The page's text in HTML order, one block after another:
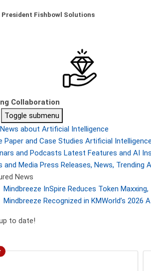
Fishbowl Solutions
Collaboration
Toggle submenu
News about Artificial Intelligence
Paper and Case Studies Artificial
and Podcasts Latest Features and AI
and Media Press Releases, News, Trending
News
Mindbreeze InSpire Reduces Token
Mindbreeze Recognized in KMWorld’s
to date!